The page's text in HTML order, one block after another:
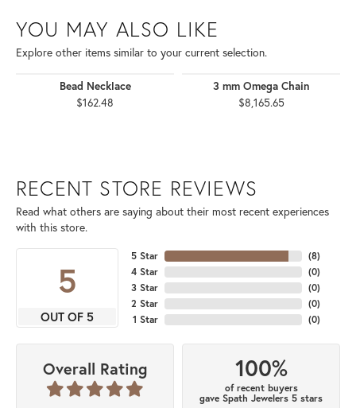
YOU MAY ALSO LIKE
Explore other items similar to your current selection.
Bead Necklace
$162.48
3 mm Omega Chain
$8,165.65
RECENT STORE REVIEWS
Read what others are saying about their most recent experiences
with this store.
5
OUT OF 5
5 Star
4 Star
3 Star
2 Star
1 Star
(8)
(0)
(0)
(0)
(0)
Overall Rating 100%
of recent buyers
gave Spath Jewelers 5 stars